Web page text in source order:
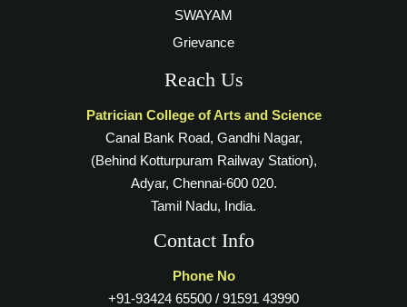
SWAYAM
Grievance
Reach Us
Patrician College of Arts and Science
Canal Bank Road, Gandhi Nagar,
(Behind Kotturpuram Railway Station),
Adyar, Chennai-600 020.
Tamil Nadu, India.
Contact Info
Phone No
+91-93424 65500 / 91591 43990